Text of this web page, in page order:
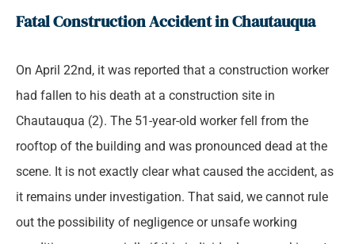
Fatal Construction Accident in Chautauqua
On April 22nd, it was reported that a construction worker
had fallen to his death at a construction site in
Chautauqua (2). The 51-year-old worker fell from the
rooftop of the building and was pronounced dead at the
scene. It is not exactly clear what caused the accident, as
it remains under investigation. That said, we cannot rule
out the possibility of negligence or unsafe working